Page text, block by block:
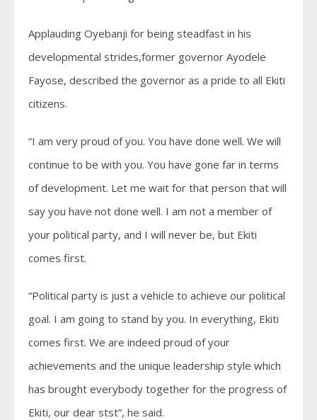
Applauding Oyebanji for being steadfast in his
developmental strides,former governor Ayodele
Fayose, described the governor as a pride to all Ekiti
citizens.
“I am very proud of you. You have done well. We will
continue to be with you. You have gone far in terms
of development. Let me wait for that person that will
say you have not done well. I am not a member of
your political party, and I will never be, but Ekiti
comes first.
“Political party is just a vehicle to achieve our political
goal. I am going to stand by you. In everything, Ekiti
comes first. We are indeed proud of your
achievements and the unique leadership style which
has brought everybody together for the progress of
Ekiti, our dear stst”, he said.